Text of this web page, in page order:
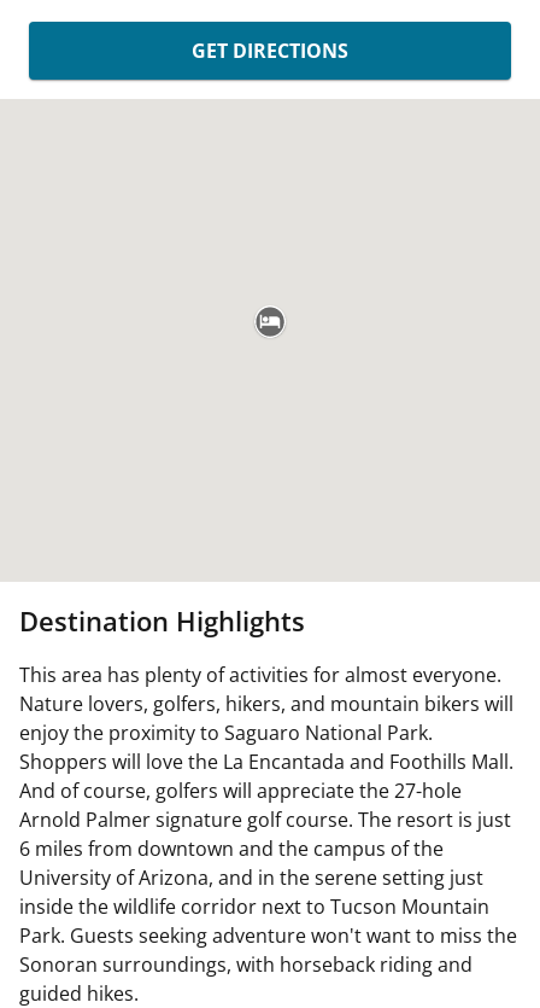
GET DIRECTIONS
Destination Highlights
This area has plenty of activities for almost everyone.
Nature lovers, golfers, hikers, and mountain bikers will
enjoy the proximity to Saguaro National Park.
Shoppers will love the La Encantada and Foothills Mall.
And of course, golfers will appreciate the 27-hole
Arnold Palmer signature golf course. The resort is just
6 miles from downtown and the campus of the
University of Arizona, and in the serene setting just
inside the wildlife corridor next to Tucson Mountain
Park. Guests seeking adventure won't want to miss the
Sonoran surroundings, with horseback riding and
guided hikes.